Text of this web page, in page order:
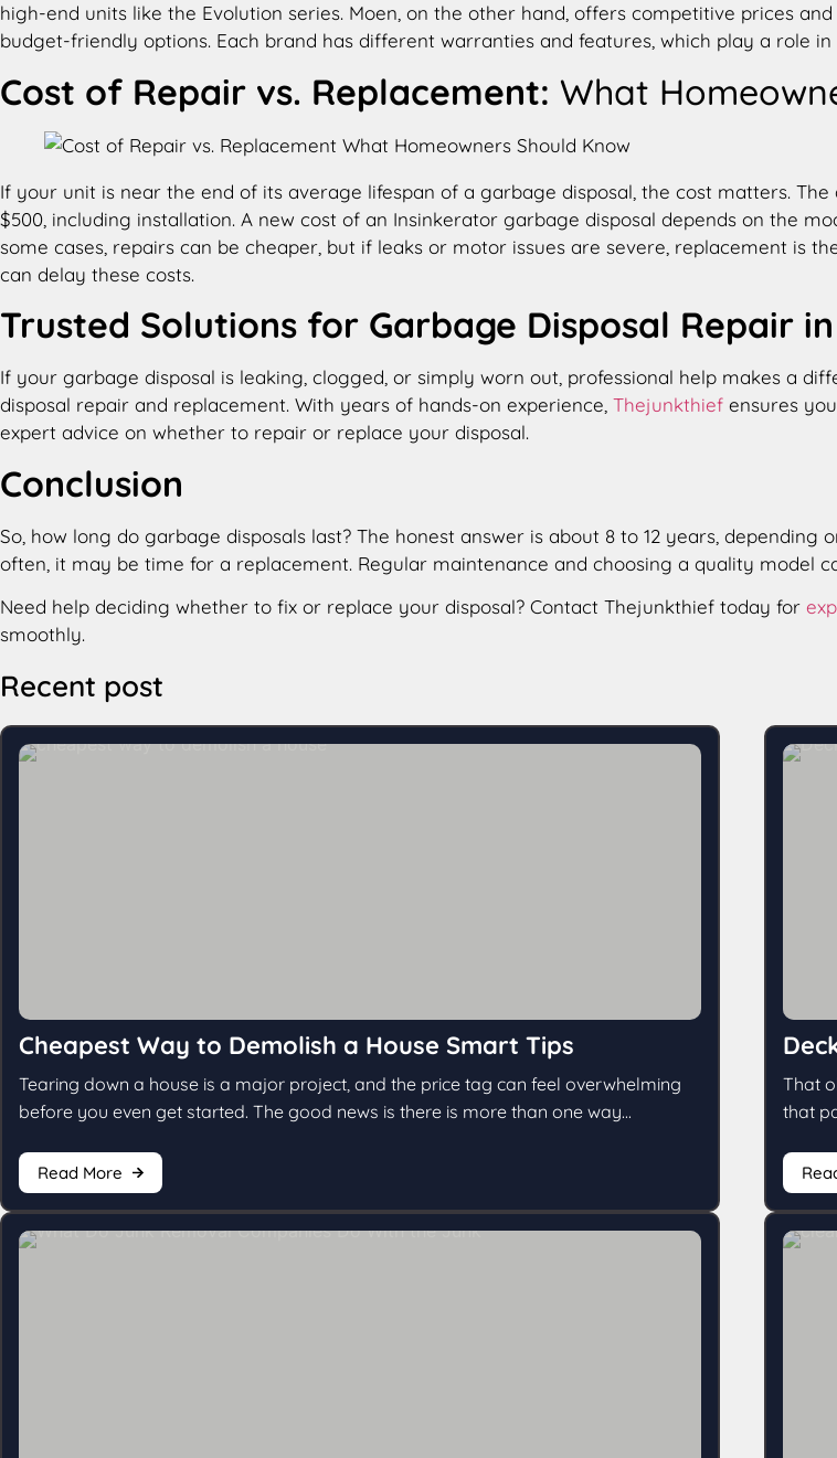
high-end units like the Evolution series. Moen, on the other hand, offers competitive prices
budget-friendly options. Each brand has different warranties and features, which play a role
Cost of Repair vs. Replacement: What
If your unit is near the end of its average lifespan of a garbage disposal, the cost matters.
$500, including installation. A new cost of an Insinkerator garbage disposal depends on the
some cases, repairs can be cheaper, but if leaks or motor issues are severe, replacement is
can delay these costs.
Trusted Solutions for Garbage Disposal Repair
If your garbage disposal is leaking, clogged, or simply worn out, professional help makes a
disposal repair and replacement. With years of hands-on experience, Thejunkthief ensures
expert advice on whether to repair or replace your disposal.
Conclusion
So, how long do garbage disposals last​? The honest answer is about 8 to 12 years,
often, it may be time for a replacement. Regular maintenance and choosing a quality model
Need help deciding whether to fix or replace your disposal? Contact Thejunkthief today for
smoothly.
Recent post
Cheapest Way to Demolish a House Smart Tips
Tearing down a house is a major project, and the price tag can feel overwhelming
before you even get started. The good news is there is more than one way...
Read More
That
that